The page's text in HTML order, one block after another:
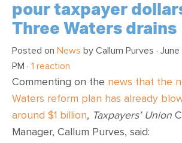
pour taxpayer
Three Waters drains
Posted on News by Callum Purves ·
PM · 1 reaction
Commenting on the news that the
Waters reform plan has already
around $1 billion, Taxpayers’ Union
Manager, Callum Purves, said: